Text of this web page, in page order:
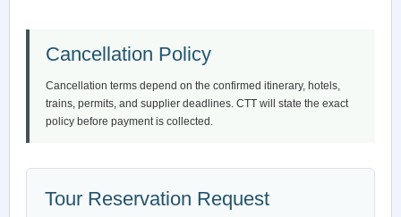
Cancellation Policy
Cancellation terms depend on the confirmed itinerary, hotels,
trains, permits, and supplier deadlines. CTT will state the exact
policy before payment is collected.
Tour Reservation Request